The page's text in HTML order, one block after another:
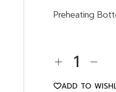
Preheating
Vape Battery
ADD TO